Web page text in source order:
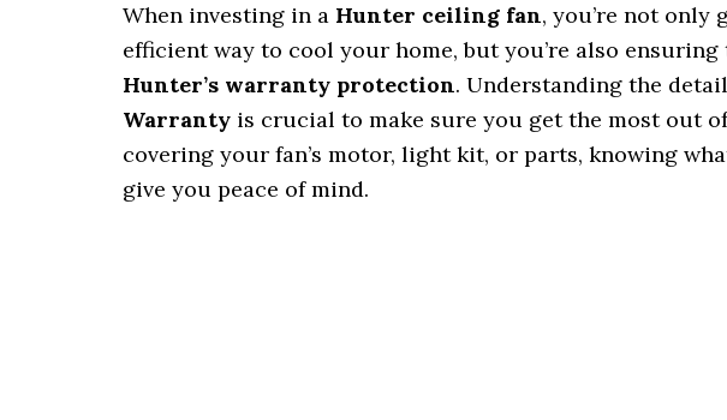
When investing in a Hunter ceiling fan, you’re not only
efficient way to cool your home, but you’re also
Hunter’s warranty protection. Understanding the
Warranty is crucial to make sure you get the most out
covering your fan’s motor, light kit, or parts, knowing
give you peace of mind.